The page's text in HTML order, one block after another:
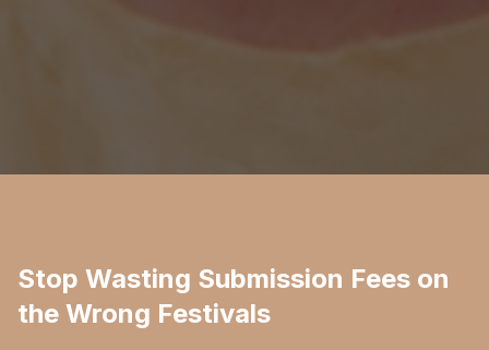
Stop Wasting Submission Fees on
the Wrong Festivals